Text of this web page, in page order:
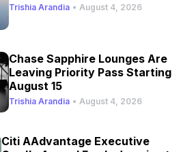
Trishia Arandia • August 4, 2026
Chase Sapphire Lounges Are
Leaving Priority Pass Starting
August 15
Trishia Arandia • August 4, 2026
Citi AAdvantage Executive